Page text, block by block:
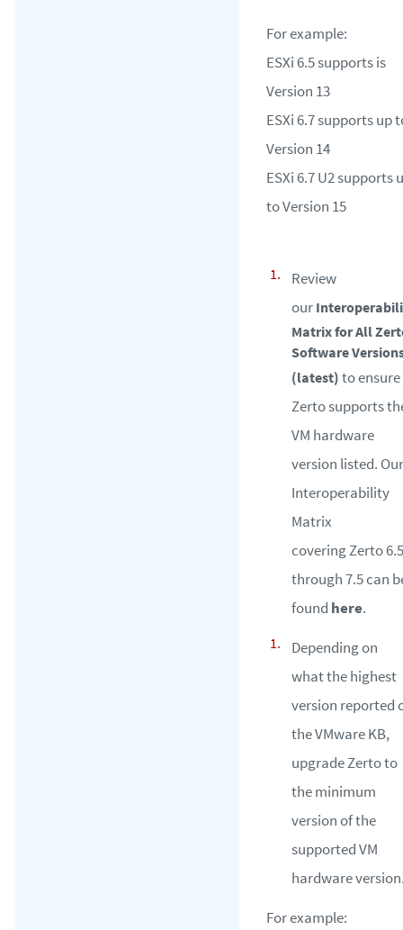
For example:
ESXi 6.5 supports is
Version 13
ESXi 6.7 supports up
Version 14
ESXi 6.7 U2 supports
to Version 15
Review
our
Matrix for All
Software
(latest) to ensure
Zerto supports
VM hardware
version listed. Our
Interoperability
Matrix
covering Zerto 6.5
through 7.5 can
found here.
Depending on
what the highest
version reported
the VMware KB,
upgrade Zerto to
the minimum
version of the
supported VM
hardware
For example: